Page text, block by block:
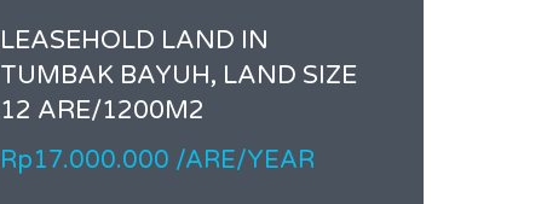
LEASEHOLD LAND IN
TUMBAK BAYUH, LAND SIZE
12 ARE/1200M2
Rp17.000.000 /ARE/YEAR